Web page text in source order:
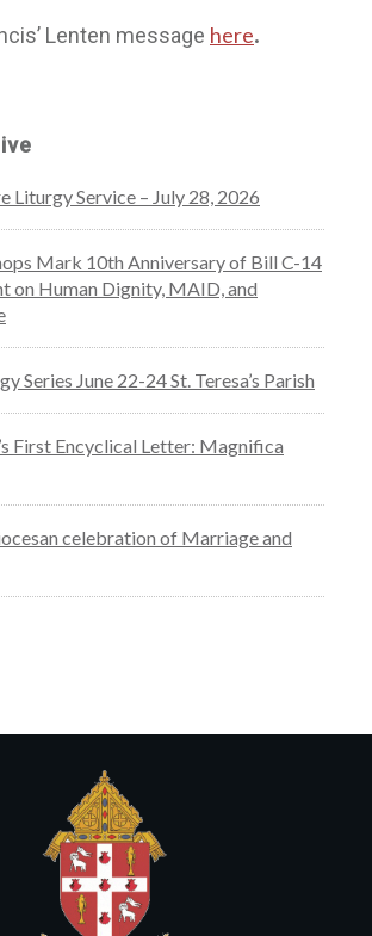
Lenten message here.
Liturgy Service – July 28, 2026
Mark 10th Anniversary of Bill C-14
on Human Dignity, MAID, and
Series June 22-24 St. Teresa’s Parish
First Encyclical Letter: Magnifica
celebration of Marriage and